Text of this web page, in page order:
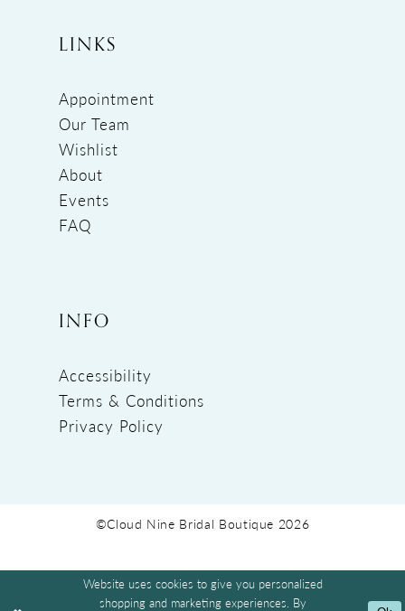
LINKS
Appointment
Our Team
Wishlist
About
Events
FAQ
INFO
Accessibility
Terms & Conditions
Privacy Policy
©Cloud Nine Bridal Boutique 2026
Website uses cookies to give you personalized
shopping and marketing experiences. By